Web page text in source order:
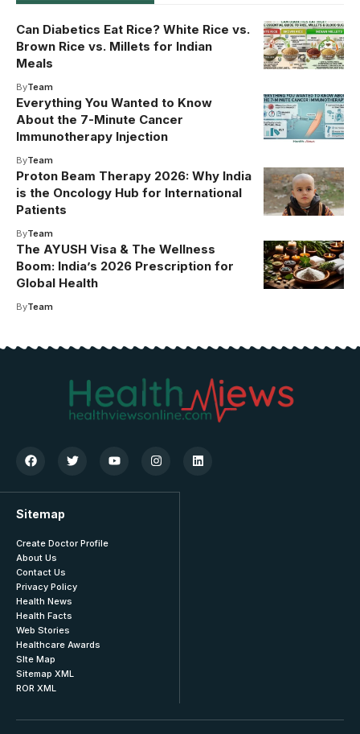
Can Diabetics Eat Rice? White Rice vs.
Brown Rice vs. Millets for Indian
Meals
ByTeam
Everything You Wanted to Know
About the 7-Minute Cancer
Immunotherapy Injection
ByTeam
Proton Beam Therapy 2026: Why India
is the Oncology Hub for International
Patients
ByTeam
The AYUSH Visa & The Wellness
Boom: India’s 2026 Prescription for
Global Health
ByTeam
Sitemap
Create Doctor Profile
About Us
Contact Us
Privacy Policy
Health News
Health Facts
Web Stories
Healthcare Awards
SIte Map
Sitemap XML
ROR XML